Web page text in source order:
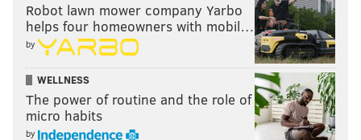
Robot lawn mower company Yarbo
helps four homeowners with mobil…
by
WELLNESS
The power of routine and the role of
micro habits
by